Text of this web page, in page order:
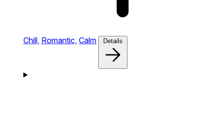
Chill, Romantic, Calm Details